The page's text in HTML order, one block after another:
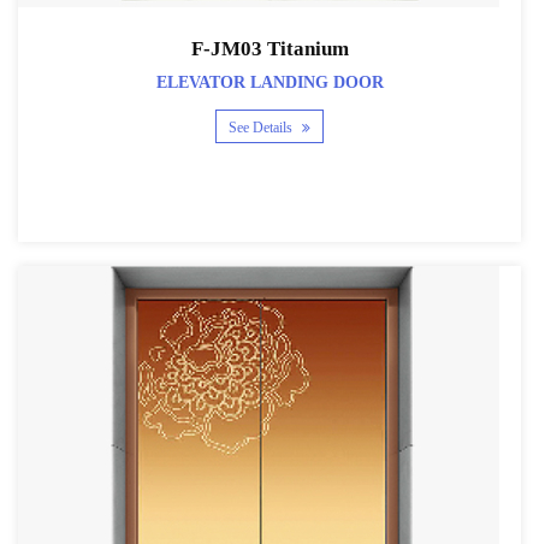
F-JM03 Titanium
ELEVATOR LANDING DOOR
See Details